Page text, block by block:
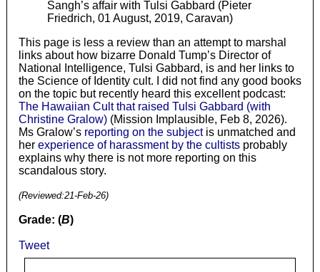
Sangh’s affair with Tulsi Gabbard (Pieter
Friedrich, 01 August, 2019, Caravan)
This page is less a review than an attempt to marshal
links about how bizarre Donald Tump’s Director of
National Intelligence, Tulsi Gabbard, is and her links to
the Science of Identity cult. I did not find any good books
on the topic but recently heard this excellent podcast:
The Hawaiian Cult that raised Tulsi Gabbard (with
Christine Gralow)(Mission Implausible, Feb 8, 2026).
Ms Gralow’s reporting on the subjectis unmatched and
her experience of harassment by the cultistsprobably
explains why there is not more reporting on this
scandalous story.
(Reviewed:21-Feb-26)
Grade: (B)
Tweet